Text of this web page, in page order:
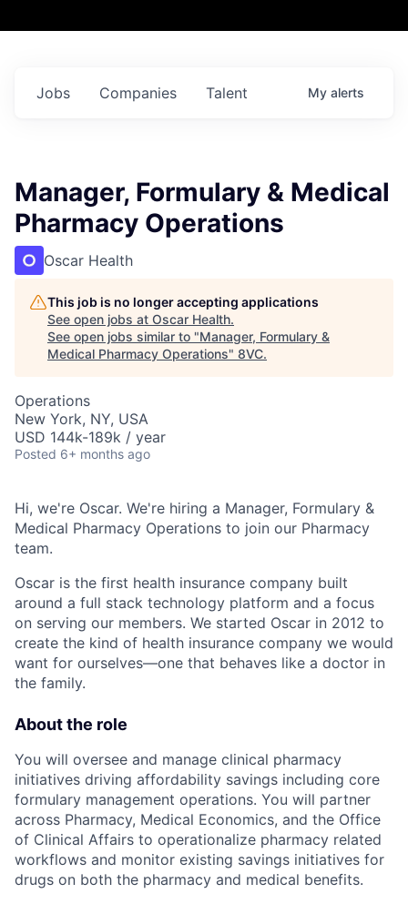
Jobs Companies Talent My alerts
Manager, Formulary & Medical
Pharmacy Operations
Oscar Health
This job is no longer accepting applications
See open jobs at Oscar Health.
See open jobs similar to "Manager, Formulary &
Medical Pharmacy Operations" 8VC.
Operations
New York, NY, USA
USD 144k-189k / year
Posted 6+ months ago
Hi, we're Oscar. We're hiring a Manager, Formulary &
Medical Pharmacy Operations to join our Pharmacy
team.
Oscar is the first health insurance company built
around a full stack technology platform and a focus
on serving our members. We started Oscar in 2012 to
create the kind of health insurance company we would
want for ourselves—one that behaves like a doctor in
the family.
About the role
You will oversee and manage clinical pharmacy
initiatives driving affordability savings including core
formulary management operations. You will partner
across Pharmacy, Medical Economics, and the Office
of Clinical Affairs to operationalize pharmacy related
workflows and monitor existing savings initiatives for
drugs on both the pharmacy and medical benefits.